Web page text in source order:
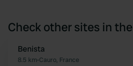
Check other sites in
Benista
8.5 km•Cauro, France